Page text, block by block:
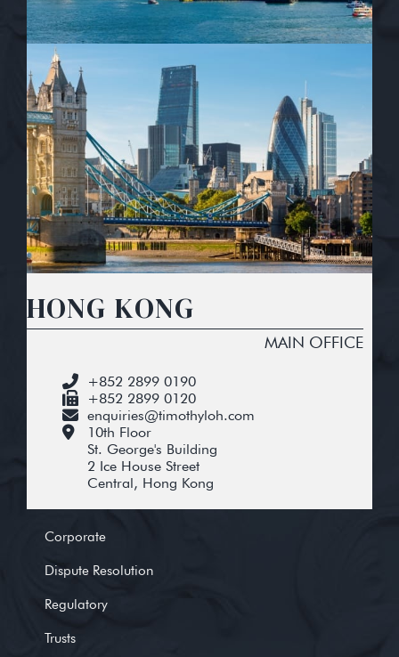
HONG KONG
MAIN OFFICE
+852 2899 0190
+852 2899 0120
enquiries@timothyloh.com
10th Floor
St. George's Building
2 Ice House Street
Central, Hong Kong
Corporate
Dispute Resolution
Regulatory
Trusts